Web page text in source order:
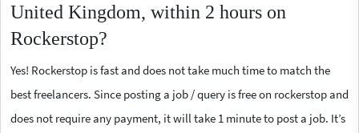
United Kingdom, within 2 hours on
Rockerstop?
Yes! Rockerstop is fast and does not take much time to match the
best freelancers. Since posting a job / query is free on rockerstop and
does not require any payment, it will take 1 minute to post a job. It’s